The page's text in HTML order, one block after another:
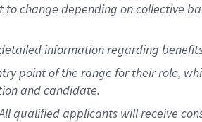
to change depending on collective
information regarding
point of the range for their role,
and candidate.
qualified applicants will receive